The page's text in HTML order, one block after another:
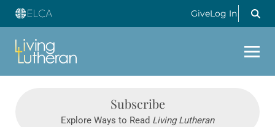
GiveLog In
Subscribe
Explore Ways to Read Living Lutheran